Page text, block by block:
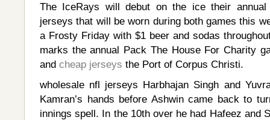
The IceRays will debut on the ice their annual
jerseys that will be worn during both games this
a Frosty Friday with $1 beer and sodas
marks the annual Pack The House For Charity
and cheap jerseys the Port of Corpus Christi.
wholesale nfl jerseys Harbhajan Singh and
Kamran’s hands before Ashwin came back to
innings spell. In the 10th over he had Hafeez and